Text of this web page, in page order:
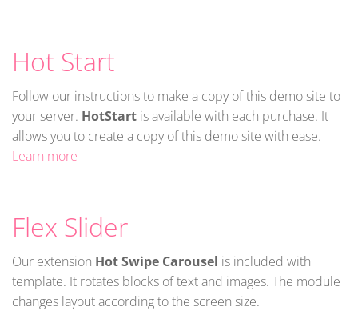
Hot Start
Follow our instructions to make a copy of this demo site to
your server. HotStart is available with each purchase. It
allows you to create a copy of this demo site with ease.
Learn more
Flex Slider
Our extension Hot Swipe Carousel is included with
template. It rotates blocks of text and images. The module
changes layout according to the screen size.